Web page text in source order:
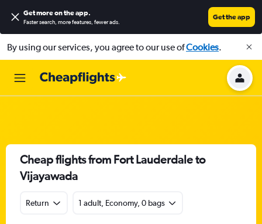
Get more on the app.
Faster search, more features, fewer ads.
Get the app
By using our services, you agree to our use ofCookies.
Cheap flights from Fort Lauderdale to
Vijayawada
Return 1 adult, Economy, 0 bags